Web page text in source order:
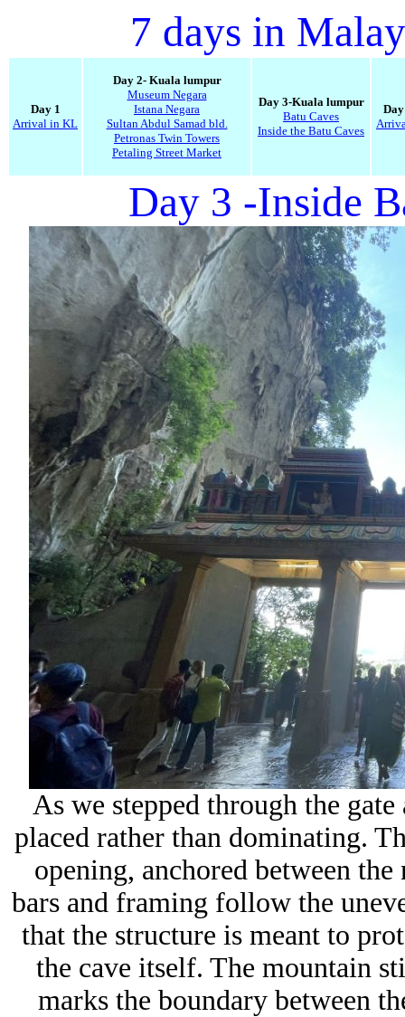
7 days in
Day 1
Arrival in KL
Day 2- Kuala lumpur
Museum Negara
Istana Negara
Sultan Abdul Samad bld.
Petronas Twin Towers
Petaling Street Market
Day 3-Kuala lumpur
Batu Caves
Inside the Batu Caves
Day 3 -Inside
As we stepped through the
placed rather than dominating.
opening, anchored between
bars and framing follow the
that the structure is meant to
the cave itself. The mountain
marks the boundary between